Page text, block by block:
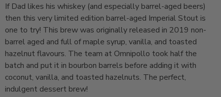
If Dad likes his whiskey (and especially barrel-aged beers)
then this very limited edition barrel-aged Imperial Stout is
one to try! This brew was originally released in 2019 non-
barrel aged and full of maple syrup, vanilla, and toasted
hazelnut flavours. The team at Omnipollo took half the
batch and put it in bourbon barrels before adding it with
coconut, vanilla, and toasted hazelnuts. The perfect,
indulgent dessert brew!